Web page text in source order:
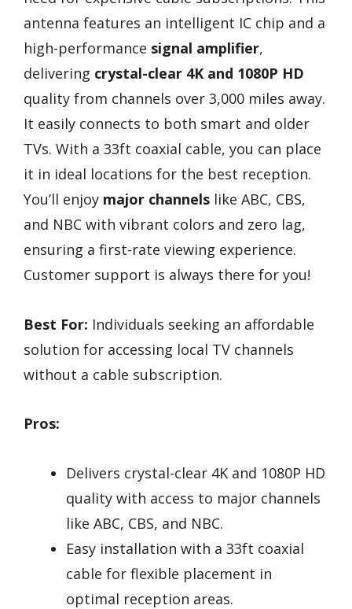
antenna features an intelligent IC chip and a
high-performance signal amplifier,
delivering crystal-clear 4K and 1080P HD
quality from channels over 3,000 miles away.
It easily connects to both smart and older
TVs. With a 33ft coaxial cable, you can place
it in ideal locations for the best reception.
You’ll enjoy major channels like ABC, CBS,
and NBC with vibrant colors and zero lag,
ensuring a first-rate viewing experience.
Customer support is always there for you!
Best For: Individuals seeking an affordable
solution for accessing local TV channels
without a cable subscription.
Pros:
Delivers crystal-clear 4K and 1080P HD
quality with access to major channels
like ABC, CBS, and NBC.
Easy installation with a 33ft coaxial
cable for flexible placement in
optimal reception areas.